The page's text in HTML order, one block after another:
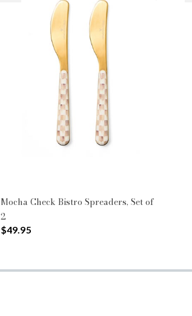
Mocha Check Bistro Spreaders, Set of
2
$49.95